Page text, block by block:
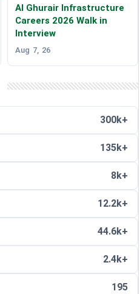
Al Ghurair Infrastructure
Careers 2026 Walk in
Interview
Aug 7, 26
300k+
135k+
8k+
12.2k+
44.6k+
2.4k+
195